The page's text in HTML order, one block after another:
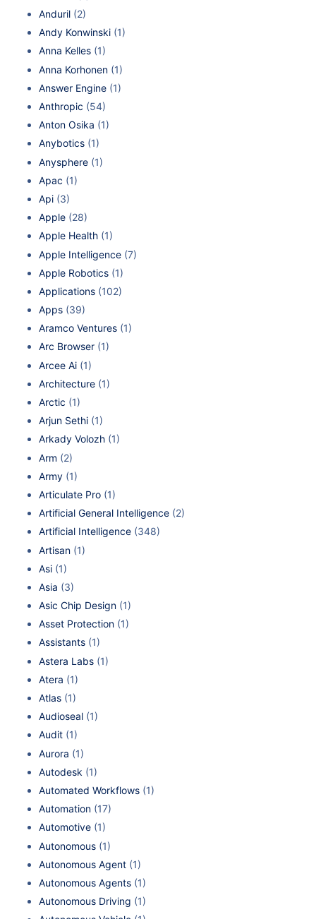
Anduril (2)
Andy Konwinski (1)
Anna Kelles (1)
Anna Korhonen (1)
Answer Engine (1)
Anthropic (54)
Anton Osika (1)
Anybotics (1)
Anysphere (1)
Apac (1)
Api (3)
Apple (28)
Apple Health (1)
Apple Intelligence (7)
Apple Robotics (1)
Applications (102)
Apps (39)
Aramco Ventures (1)
Arc Browser (1)
Arcee Ai (1)
Architecture (1)
Arctic (1)
Arjun Sethi (1)
Arkady Volozh (1)
Arm (2)
Army (1)
Articulate Pro (1)
Artificial General Intelligence (2)
Artificial Intelligence (348)
Artisan (1)
Asi (1)
Asia (3)
Asic Chip Design (1)
Asset Protection (1)
Assistants (1)
Astera Labs (1)
Atera (1)
Atlas (1)
Audioseal (1)
Audit (1)
Aurora (1)
Autodesk (1)
Automated Workflows (1)
Automation (17)
Automotive (1)
Autonomous (1)
Autonomous Agent (1)
Autonomous Agents (1)
Autonomous Driving (1)